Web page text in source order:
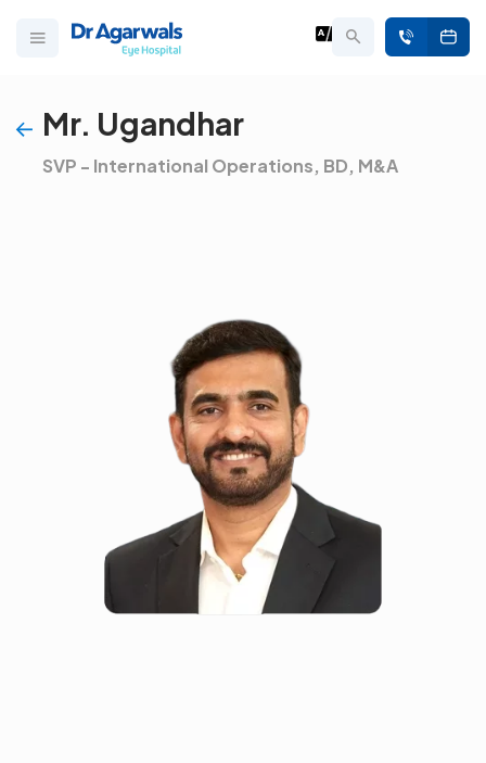
Mr. Ugandhar
SVP - International Operations, BD, M&A